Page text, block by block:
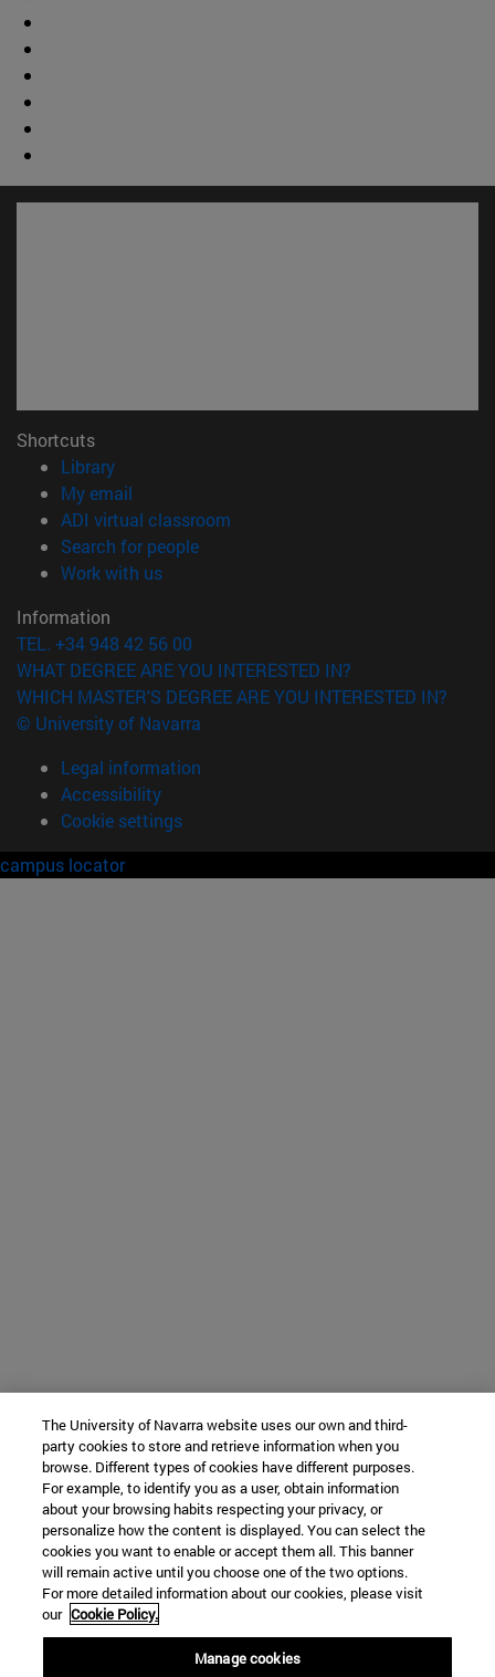
Shortcuts
Library(opens in new window)
My email
ADI virtual classroom
Search for people(opens in new window)
Work with us(opens in new window)
Information
TEL. +34 948 42 56 00
WHAT DEGREE ARE YOU INTERESTED IN?
WHICH MASTER'S DEGREE ARE YOU INTERESTED IN?
© University of Navarra
Legal information
Accessibility
Cookie settings
campus locator
The University of Navarra website uses our own and third-
party cookies to store and retrieve information when you
browse. Different types of cookies have different purposes.
For example, to identify you as a user, obtain information
about your browsing habits respecting your privacy, or
personalize how the content is displayed. You can select the
cookies you want to enable or accept them all. This banner
will remain active until you choose one of the two options.
For more detailed information about our cookies, please visit
our Cookie Policy.
Manage cookies